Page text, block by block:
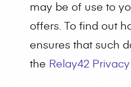
may be of use to
offers. To find out
ensures that such
the Relay42